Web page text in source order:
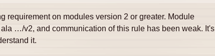
requirement on modules version 2 or greater. Module
…/v2, and communication of this rule has been weak. It's
it.